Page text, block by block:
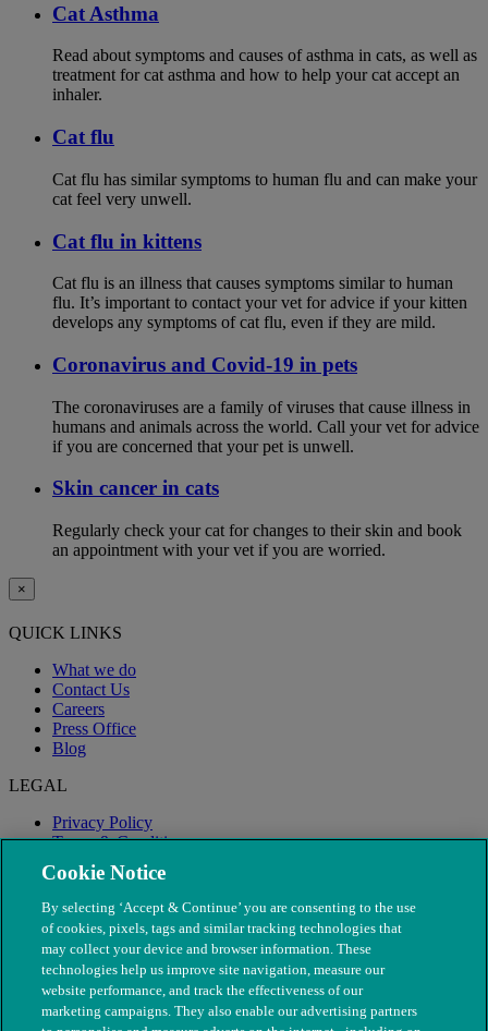
Cat Asthma
Read about symptoms and causes of asthma in cats, as well as
treatment for cat asthma and how to help your cat accept an
inhaler.
Cat flu
Cat flu has similar symptoms to human flu and can make your
cat feel very unwell.
Cat flu in kittens
Cat flu is an illness that causes symptoms similar to human
flu. It’s important to contact your vet for advice if your kitten
develops any symptoms of cat flu, even if they are mild.
Coronavirus and Covid-19 in pets
The coronaviruses are a family of viruses that cause illness in
humans and animals across the world. Call your vet for advice
if you are concerned that your pet is unwell.
Skin cancer in cats
Regularly check your cat for changes to their skin and book
an appointment with your vet if you are worried.
×
QUICK LINKS
What we do
Contact Us
Careers
Press Office
Blog
LEGAL
Privacy Policy
Terms & Conditions
Modern Slavery
Cookie Notice
By selecting ‘Accept & Continue’ you are consenting to the use
of cookies, pixels, tags and similar tracking technologies that
may collect your device and browser information. These
technologies help us improve site navigation, measure our
website performance, and track the effectiveness of our
marketing campaigns. They also enable our advertising partners